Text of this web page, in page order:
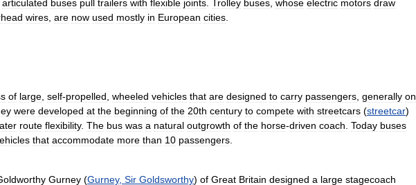
articulated buses pull trailers with flexible joints. Trolley buses, whose electric motors draw
wires, are now used mostly in European cities.
of large, self-propelled, wheeled vehicles that are designed to carry passengers, generally on
were developed at the beginning of the 20th century to compete with streetcars (streetcar)
route flexibility. The bus was a natural outgrowth of the horse-driven coach. Today buses
that accommodate more than 10 passengers.
Gurney (Gurney, Sir Goldsworthy) of Great Britain designed a large stagecoach